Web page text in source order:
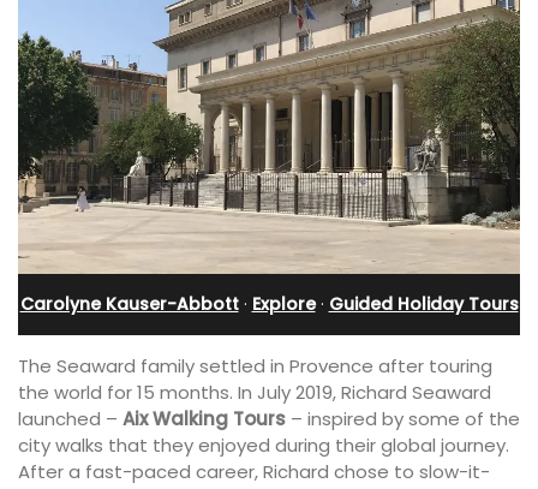
Carolyne Kauser-Abbott· Explore· Guided Holiday Tours
The Seaward family settled in Provence after touring
the world for 15 months. In July 2019, Richard Seaward
launched – Aix Walking Tours – inspired by some of the
city walks that they enjoyed during their global journey.
After a fast-paced career, Richard chose to slow-it-